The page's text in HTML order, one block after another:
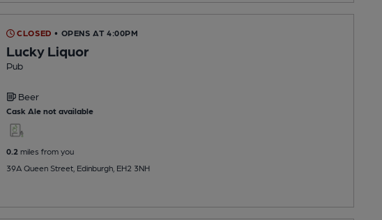
CLOSED • OPENS AT 4:00PM
Lucky Liquor
Pub
Beer
Cask Ale not available
0.2 miles from you
39A Queen Street, Edinburgh, EH2 3NH